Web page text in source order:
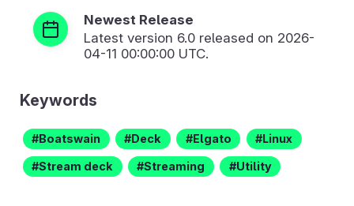
Newest Release
Latest version 6.0 released on 2026-
04-11 00:00:00 UTC.
Keywords
Boatswain Deck Elgato Linux
Stream deck Streaming Utility